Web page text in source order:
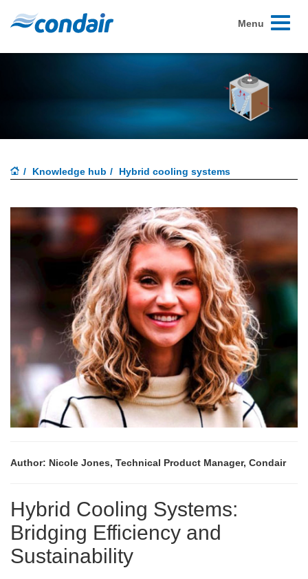
Toggle
Menu
Knowledge hub Hybrid cooling systems
Author: Nicole Jones, Technical Product Manager, Condair
Hybrid Cooling Systems:
Bridging Efficiency and
Sustainability